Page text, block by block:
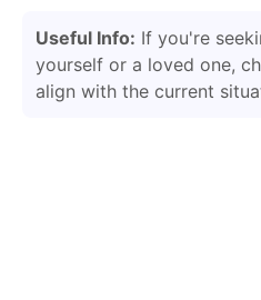
Useful Info: If you're
yourself or a loved one,
align with the current